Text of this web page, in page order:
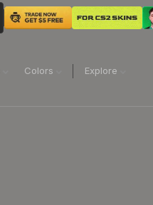
Colors Explore